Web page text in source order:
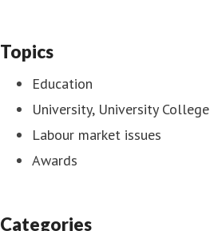
Topics
Education
University, University College
Labour market issues
Awards
Categories